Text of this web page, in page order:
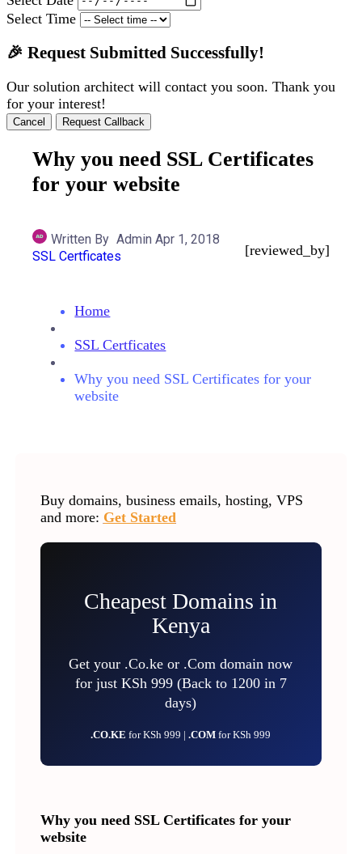
Select Time
🎉 Request Submitted Successfully!
Our solution architect will contact you soon. Thank you
for your interest!
Cancel Request Callback
Why you need SSL Certificates
for your website
Written By Admin Apr 1, 2018
SSL Certficates
[reviewed_by]
Home
SSL Certficates
Why you need SSL Certificates for your
website
Buy domains, business emails, hosting, VPS
and more: Get Started
Cheapest Domains in
Kenya
Get your .Co.ke or .Com domain now
for just KSh 999 (Back to 1200 in 7
days)
.CO.KEfor KSh 999 |.COMfor KSh 999
Why you need SSL Certificates for your
website